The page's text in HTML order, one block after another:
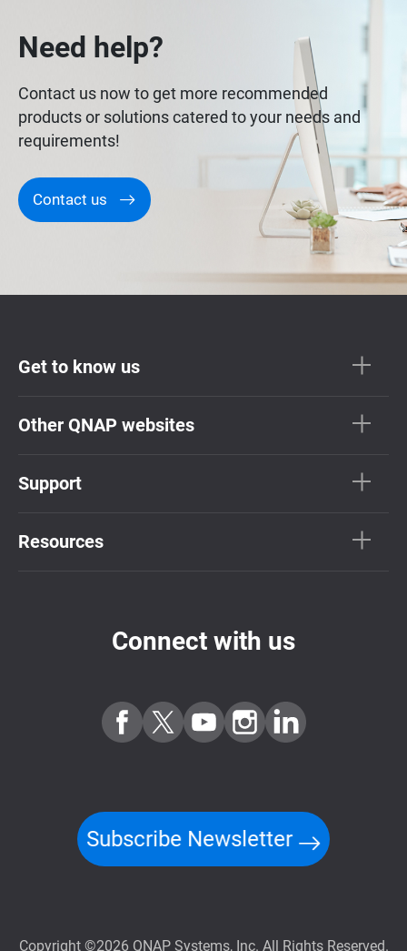
Need help?
Contact us now to get more recommended
products or solutions catered to your needs and
requirements!
Contact us
Get to know us
Other QNAP websites
Support
Resources
Connect with us
Subscribe Newsletter
Copyright ©2026 QNAP Systems, Inc. All Rights Reserved.